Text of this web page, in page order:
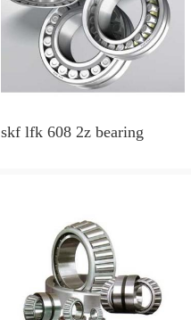
skf lfk 608 2z bearing